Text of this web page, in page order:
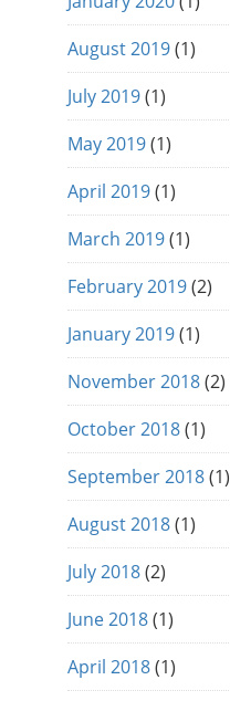
August 2019(1)
July 2019(1)
May 2019(1)
April 2019(1)
March 2019(1)
February 2019(2)
January 2019(1)
November 2018(2)
October 2018(1)
September 2018(1)
August 2018(1)
July 2018(2)
June 2018(1)
April 2018(1)